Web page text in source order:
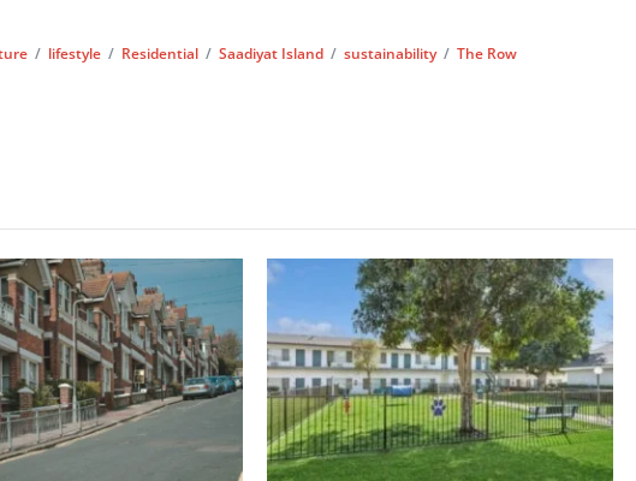
/ lifestyle / Residential /Saadiyat Island /sustainability/The Row